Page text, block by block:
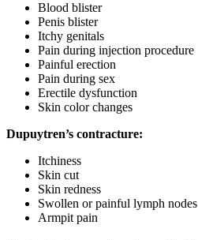
Blood blister
Penis blister
Itchy genitals
Pain during injection procedure
Painful erection
Pain during sex
Erectile dysfunction
Skin color changes
Dupuytren’s contracture:
Itchiness
Skin cut
Skin redness
Swollen or painful lymph nodes
Armpit pain